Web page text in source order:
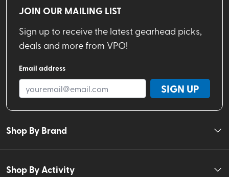
JOIN OUR MAILING LIST
Sign up to receive the latest gearhead picks,
deals and more from VPO!
Email address
SIGN UP
Shop By Brand
Shop By Activity